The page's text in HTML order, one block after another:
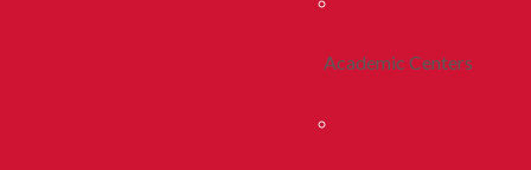
Academic Centers